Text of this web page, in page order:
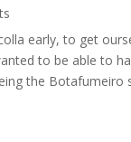
early, to get
to be able to
the